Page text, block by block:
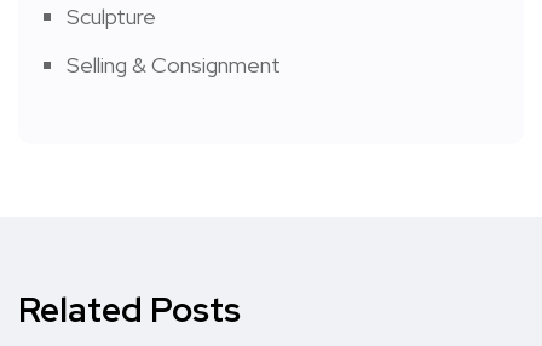
Sculpture
Selling & Consignment
Related Posts